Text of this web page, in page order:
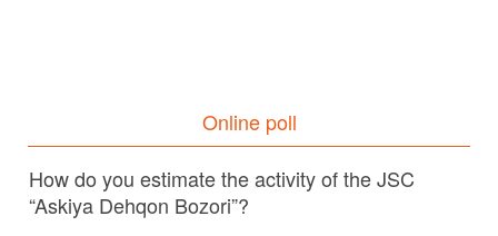
Online poll
How do you estimate the activity of the JSC
“Askiya Dehqon Bozori”?